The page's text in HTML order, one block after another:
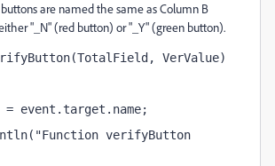
are named the same as Column B
"_N" (red button) or "_Y" (green button).
VerValue)
= event.target.name;
verifyButton